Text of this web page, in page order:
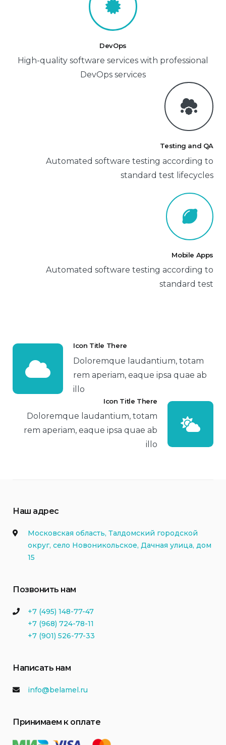
DevOps
High-quality software services with professional
DevOps services
Testing and QA
Automated software testing according to
standard test lifecycles
Mobile Apps
Automated software testing according to
standard test
Icon Title There
Doloremque laudantium, totam
rem aperiam, eaque ipsa quae ab
illo
Icon Title There
Doloremque laudantium, totam
rem aperiam, eaque ipsa quae ab
illo
Наш адрес
Московская область, Талдомский городской
округ, село Новоникольское, Дачная улица, дом
15
Позвонить нам
+7 (495) 148-77-47
+7 (968) 724-78-11
+7 (901) 526-77-33
Написать нам
info@belamel.ru
Принимаем к оплате